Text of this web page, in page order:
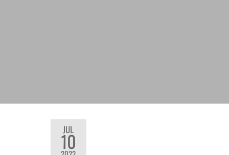
JUL
10